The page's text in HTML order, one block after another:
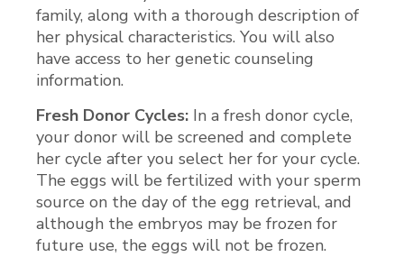
family, along with a thorough description of
her physical characteristics. You will also
have access to her genetic counseling
information.
Fresh Donor Cycles: In a fresh donor cycle,
your donor will be screened and complete
her cycle after you select her for your cycle.
The eggs will be fertilized with your sperm
source on the day of the egg retrieval, and
although the embryos may be frozen for
future use, the eggs will not be frozen.